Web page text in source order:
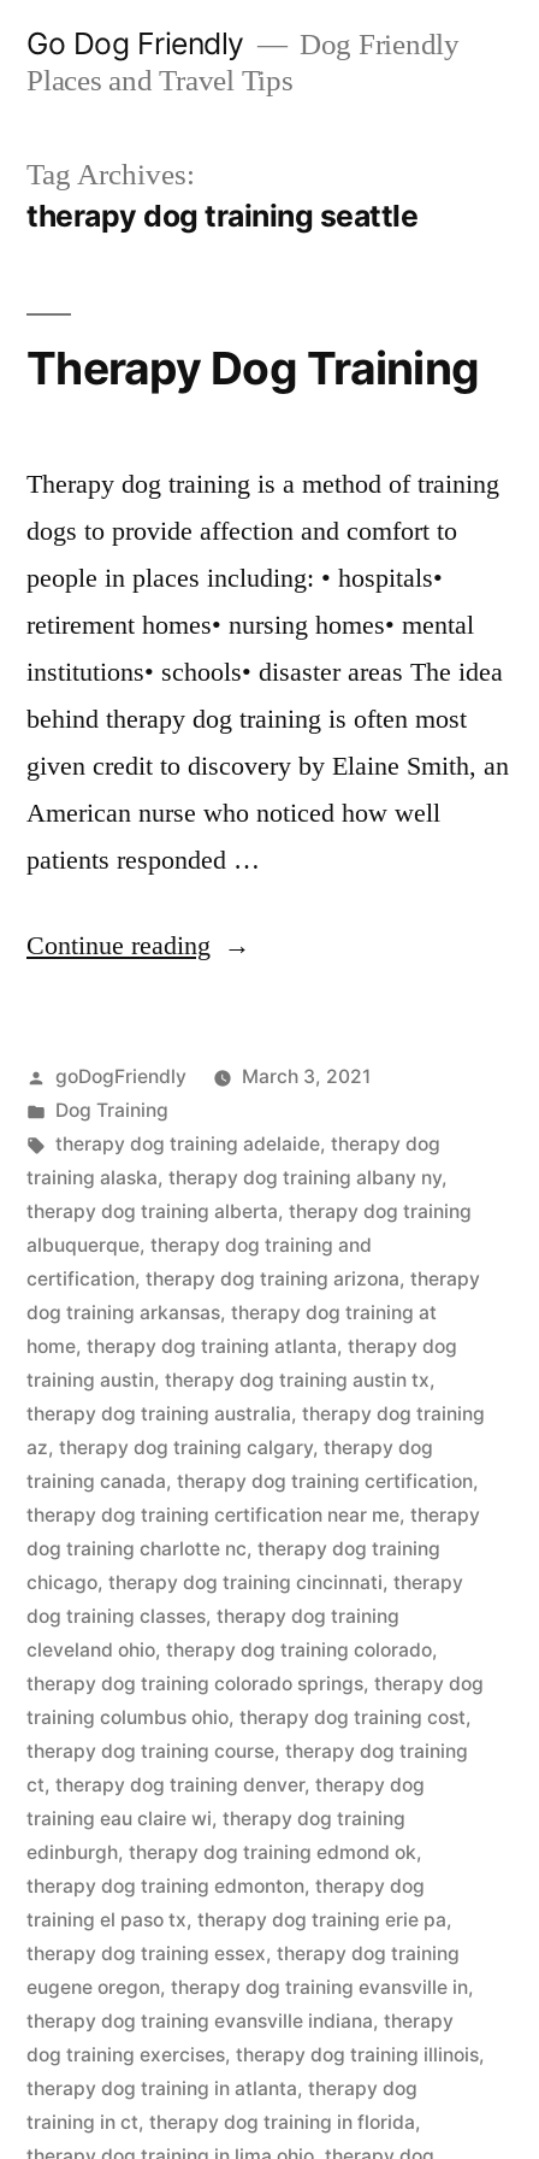
Go Dog Friendly
Dog Friendly
Places and Travel Tips
Tag Archives:
therapy dog training seattle
Therapy Dog Training
Therapy dog training is a method of training
dogs to provide affection and comfort to
people in places including: • hospitals•
retirement homes• nursing homes• mental
institutions• schools• disaster areas The idea
behind therapy dog training is often most
given credit to discovery by Elaine Smith, an
American nurse who noticed how well
patients responded …
Continue reading “Therapy
Posted
by
goDogFriendly
March 3, 2021
Posted
in
Dog Training
Tags:
therapy dog training adelaide, therapy dog
training alaska, therapy dog training albany ny,
therapy dog training alberta, therapy dog training
albuquerque, therapy dog training and
certification, therapy dog training arizona, therapy
dog training arkansas, therapy dog training at
home, therapy dog training atlanta, therapy dog
training austin, therapy dog training austin tx,
therapy dog training australia, therapy dog training
az, therapy dog training calgary, therapy dog
training canada, therapy dog training certification,
therapy dog training certification near me, therapy
dog training charlotte nc, therapy dog training
chicago, therapy dog training cincinnati, therapy
dog training classes, therapy dog training
cleveland ohio, therapy dog training colorado,
therapy dog training colorado springs, therapy dog
training columbus ohio, therapy dog training cost,
therapy dog training course, therapy dog training
ct, therapy dog training denver, therapy dog
training eau claire wi, therapy dog training
edinburgh, therapy dog training edmond ok,
therapy dog training edmonton, therapy dog
training el paso tx, therapy dog training erie pa,
therapy dog training essex, therapy dog training
eugene oregon, therapy dog training evansville in,
therapy dog training evansville indiana, therapy
dog training exercises, therapy dog training illinois,
therapy dog training in atlanta, therapy dog
training in ct, therapy dog training in florida,